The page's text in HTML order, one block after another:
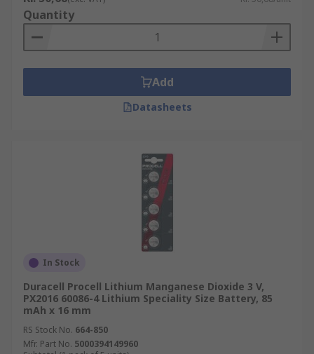
Quantity
Add
Datasheets
In Stock
Duracell Procell Lithium Manganese Dioxide 3 V,
PX2016 60086-4 Lithium Speciality Size Battery, 85
mAh x 16 mm
RS Stock No. 664-850
Mfr. Part No. 5000394149960